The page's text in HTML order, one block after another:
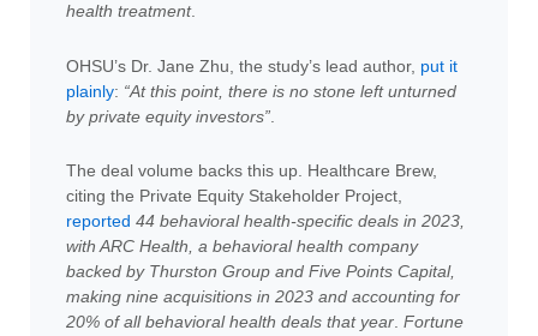
health treatment.
OHSU’s Dr. Jane Zhu, the study’s lead author, put it
plainly: “At this point, there is no stone left unturned
by private equity investors”
The deal volume backs this up. Healthcare Brew,
citing the Private Equity Stakeholder Project,
reported 44 behavioral health-specific deals in 2023,
with ARC Health, a behavioral health company
backed by Thurston Group and Five Points Capital,
making nine acquisitions in 2023 and accounting for
20% of all behavioral health deals that year.Fortune